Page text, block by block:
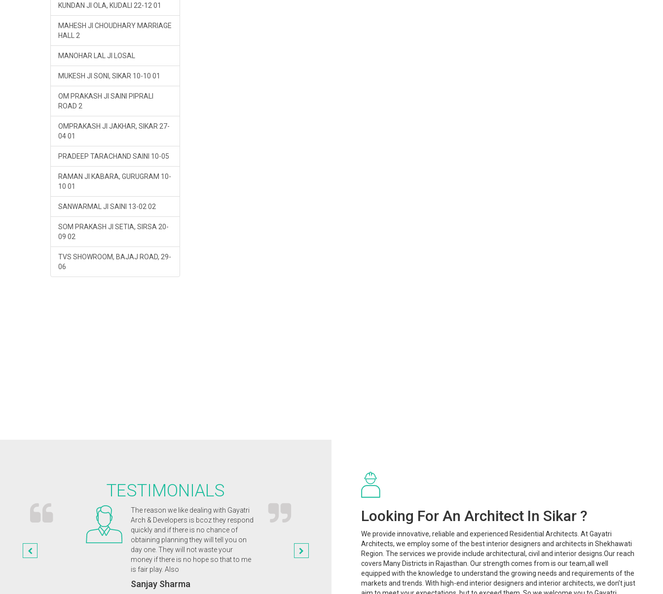
KUNDAN JI OLA, KUDALI 22-12 01
MAHESH JI CHOUDHARY MARRIAGE
HALL 2
MANOHAR LAL JI LOSAL
MUKESH JI SONI, SIKAR 10-10 01
OM PRAKASH JI SAINI PIPRALI
ROAD 2
OMPRAKASH JI JAKHAR, SIKAR 27-
04 01
PRADEEP TARACHAND SAINI 10-05
RAMAN JI KABARA, GURUGRAM 10-
10 01
SANWARMAL JI SAINI 13-02 02
SOM PRAKASH JI SETIA, SIRSA 20-
09 02
TVS SHOWROOM, BAJAJ ROAD, 29-
06
TESTIMONIALS
were receptive and
They were
class friendly service
recommend to
The reason we like dealing with Gayatri
Arch & Developers is bcoz they respond
quickly and if there is no chance of
obtaining planning they will tell you on
day one. They will not waste your
money if there is no hope so that to me
is fair play. Also
Sanjay Sharma
Gayatri Architects' innovative and clever
approach to the design of our new
home has enabled us to clinch the
planning permission that we
desperately wanted.
Dr. Rajesh Mishra
Looking For An Architect In Sikar ?
We provide innovative, reliable and experienced Residential Architects. At Gayatri
Architects, we employ some of the best interior designers and architects in Shekhawati
Region. The services we provide include architectural, civil and interior designs.Our reach
covers Many Districts in Rajasthan. Our strength comes from is our team,all well
equipped with the knowledge to understand the growing needs and requirements of the
markets and trends. With high-end interior designers and interior architects, we don’t just